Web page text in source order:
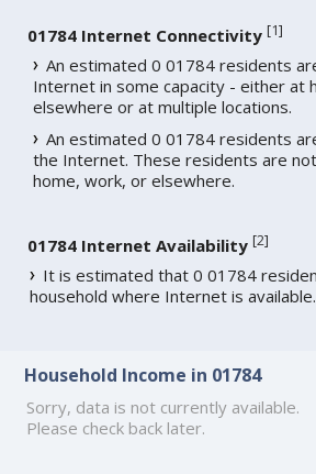
01784 Internet Connectivity [1]
An estimated 0 01784 residents
Internet in some capacity - either at
elsewhere or at multiple locations.
An estimated 0 01784 residents
the Internet. These residents are
home, work, or elsewhere.
01784 Internet Availability [2]
It is estimated that 0 01784
household where Internet is available.
Household Income in 01784
Sorry, data is not currently available.
Please check back later.